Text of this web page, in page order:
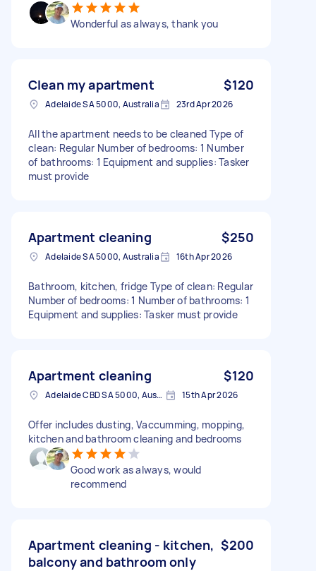
Wonderful as always, thank you
Clean my apartment $120
Adelaide SA 5000, Australia 23rd Apr 2026
All the apartment needs to be cleaned Type of
clean: Regular Number of bedrooms: 1 Number
of bathrooms: 1 Equipment and supplies: Tasker
must provide
Apartment cleaning $250
Adelaide SA 5000, Australia 16th Apr 2026
Bathroom, kitchen, fridge Type of clean: Regular
Number of bedrooms: 1 Number of bathrooms: 1
Equipment and supplies: Tasker must provide
Apartment cleaning $120
Adelaide CBD SA 5000, Australia 15th Apr 2026
Offer includes dusting, Vaccumming, mopping,
kitchen and bathroom cleaning and bedrooms
Good work as always, would
recommend
Apartment cleaning - kitchen,
balcony and bathroom only
$200